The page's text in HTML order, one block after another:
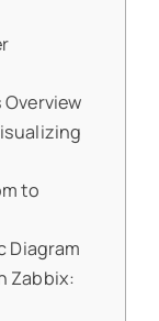
to
Diagram
Zabbix: